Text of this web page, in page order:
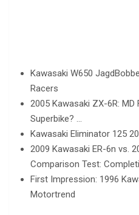
Kawasaki W650
Racers
2005 Kawasaki ZX-6R:
Superbike? …
Kawasaki Eliminator 125
2009 Kawasaki ER-6n vs.
Comparison Test:
First Impression: 1996
Motortrend